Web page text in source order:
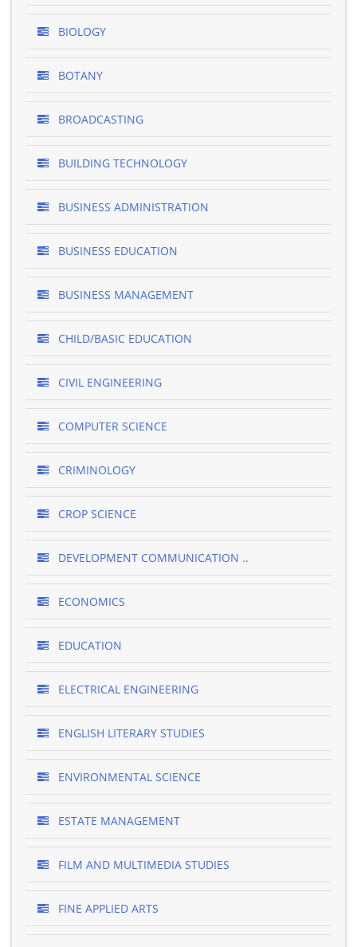
BIOLOGY
BOTANY
BROADCASTING
BUILDING TECHNOLOGY
BUSINESS ADMINISTRATION
BUSINESS EDUCATION
BUSINESS MANAGEMENT
CHILD/BASIC EDUCATION
CIVIL ENGINEERING
COMPUTER SCIENCE
CRIMINOLOGY
CROP SCIENCE
DEVELOPMENT COMMUNICATION ..
ECONOMICS
EDUCATION
ELECTRICAL ENGINEERING
ENGLISH LITERARY STUDIES
ENVIRONMENTAL SCIENCE
ESTATE MANAGEMENT
FILM AND MULTIMEDIA STUDIES
FINE APPLIED ARTS